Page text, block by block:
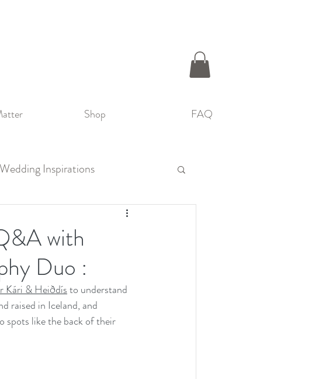
Shop FAQ
Wedding Inspirations
with
Duo :
Kári & Heiðdís to understand
raised in Iceland, and
spots like the back of their